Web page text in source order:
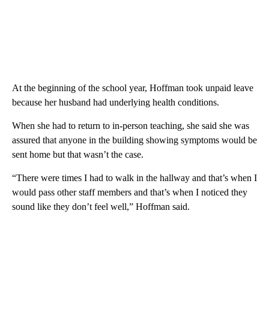
At the beginning of the school year, Hoffman took unpaid leave
because her husband had underlying health conditions.
When she had to return to in-person teaching, she said she was
assured that anyone in the building showing symptoms would be
sent home but that wasn’t the case.
“There were times I had to walk in the hallway and that’s when I
would pass other staff members and that’s when I noticed they
sound like they don’t feel well,” Hoffman said.